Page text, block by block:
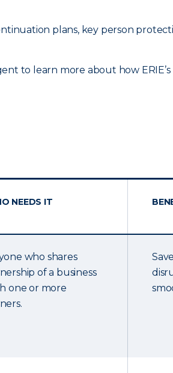
plans, key person
to learn more about how
NEEDS IT
who shares
of a business
one or more